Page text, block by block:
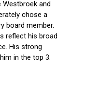
Westbroek and
chose a
board member.
reflect his broad
His strong
in the top 3.